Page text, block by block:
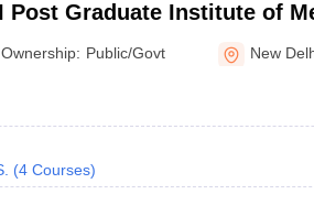
Post Graduate Institute of
and Research, New
Ownership: Public/Govt New
(4 Courses)